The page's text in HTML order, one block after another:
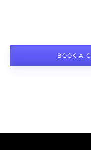
BOOK A